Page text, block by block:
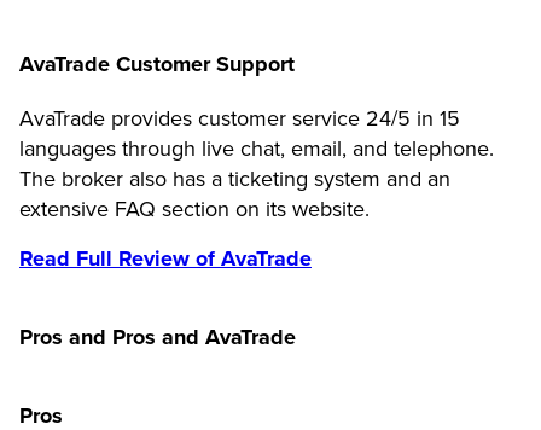
AvaTrade Customer Support
AvaTrade provides customer service 24/5 in 15
languages through live chat, email, and telephone.
The broker also has a ticketing system and an
extensive FAQ section on its website.
Read Full Review of AvaTrade
Pros and Pros and AvaTrade
Pros